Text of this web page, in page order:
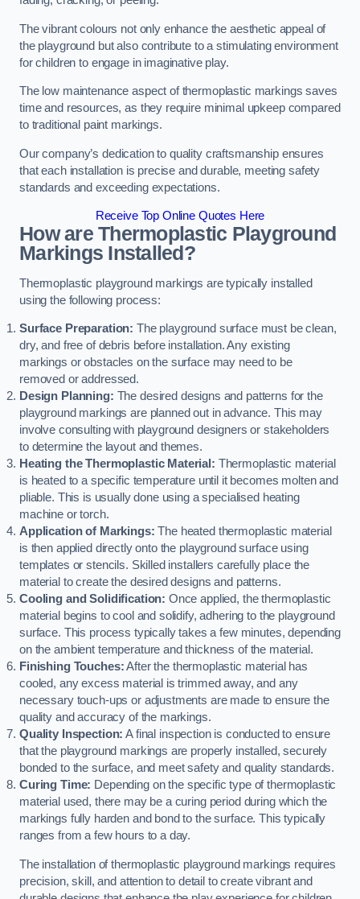
The vibrant colours not only enhance the aesthetic appeal of
the playground but also contribute to a stimulating environment
for children to engage in imaginative play.
The low maintenance aspect of thermoplastic markings saves
time and resources, as they require minimal upkeep compared
to traditional paint markings.
Our company’s dedication to quality craftsmanship ensures
that each installation is precise and durable, meeting safety
standards and exceeding expectations.
Receive Top Online Quotes Here
How are Thermoplastic Playground
Markings Installed?
Thermoplastic playground markings are typically installed
using the following process:
Surface Preparation: The playground surface must be clean,
dry, and free of debris before installation. Any existing
markings or obstacles on the surface may need to be
removed or addressed.
Design Planning: The desired designs and patterns for the
playground markings are planned out in advance. This may
involve consulting with playground designers or stakeholders
to determine the layout and themes.
Heating the Thermoplastic Material: Thermoplastic material
is heated to a specific temperature until it becomes molten and
pliable. This is usually done using a specialised heating
machine or torch.
Application of Markings: The heated thermoplastic material
is then applied directly onto the playground surface using
templates or stencils. Skilled installers carefully place the
material to create the desired designs and patterns.
Cooling and Solidification: Once applied, the thermoplastic
material begins to cool and solidify, adhering to the playground
surface. This process typically takes a few minutes, depending
on the ambient temperature and thickness of the material.
Finishing Touches:After the thermoplastic material has
cooled, any excess material is trimmed away, and any
necessary touch-ups or adjustments are made to ensure the
quality and accuracy of the markings.
Quality Inspection: A final inspection is conducted to ensure
that the playground markings are properly installed, securely
bonded to the surface, and meet safety and quality standards.
Curing Time: Depending on the specific type of thermoplastic
material used, there may be a curing period during which the
markings fully harden and bond to the surface. This typically
ranges from a few hours to a day.
The installation of thermoplastic playground markings requires
precision, skill, and attention to detail to create vibrant and